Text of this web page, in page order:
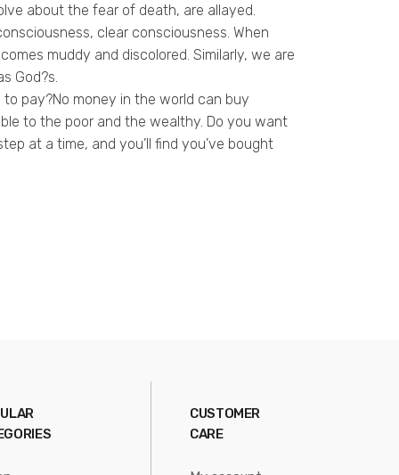
about the fear of death, are allayed.
clear consciousness. When
muddy and discolored. Similarly, we are
God?s.
pay?No money in the world can buy
to the poor and the wealthy. Do you want
at a time, and you’ll find you’ve bought
CUSTOMER
CARE